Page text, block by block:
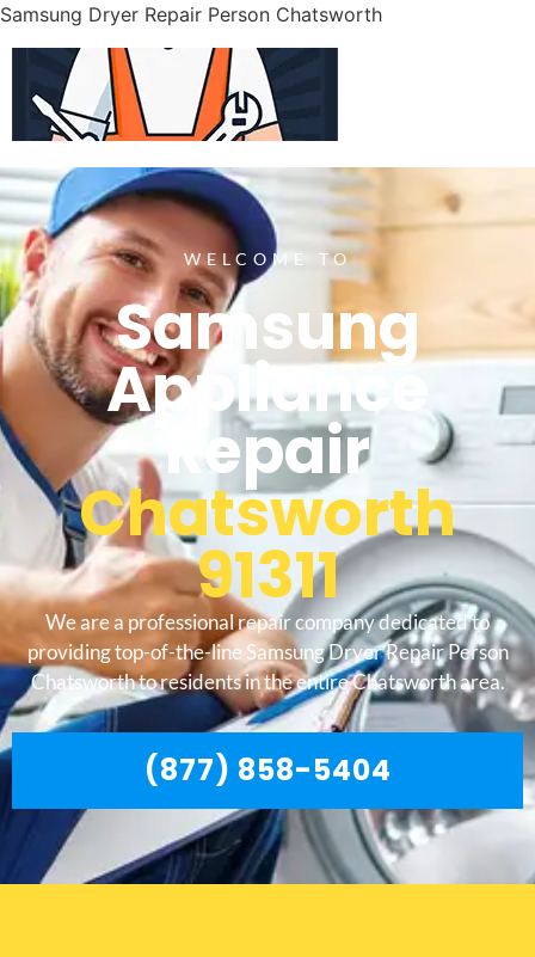
Samsung Dryer Repair Person Chatsworth
WELCOME TO
Samsung
Appliance
Repair
Chatsworth
91311
We are a professional repair company dedicated to
providing top-of-the-line Samsung Dryer Repair Person
Chatsworth to residents in the entire Chatsworth area.
(877) 858-5404